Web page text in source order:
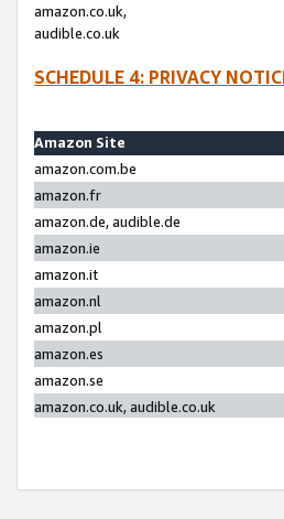
amazon.co.uk,
audible.co.uk
SCHEDULE 4: PRIVACY
Amazon Site
amazon.com.be
amazon.fr
amazon.de, audible.de
amazon.ie
amazon.it
amazon.nl
amazon.pl
amazon.es
amazon.se
amazon.co.uk, audible.co.uk